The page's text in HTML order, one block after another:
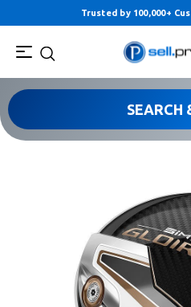
Trusted by 100,000+
SEARCH